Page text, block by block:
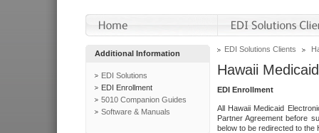
Additional Information
EDI Solutions
EDI Enrollment
5010 Companion Guides
Software & Manuals
EDI Solutions Clients
Hawaii Medicaid
EDI Enrollment
All Hawaii Medicaid
Partner Agreement before
below to be redirected to the